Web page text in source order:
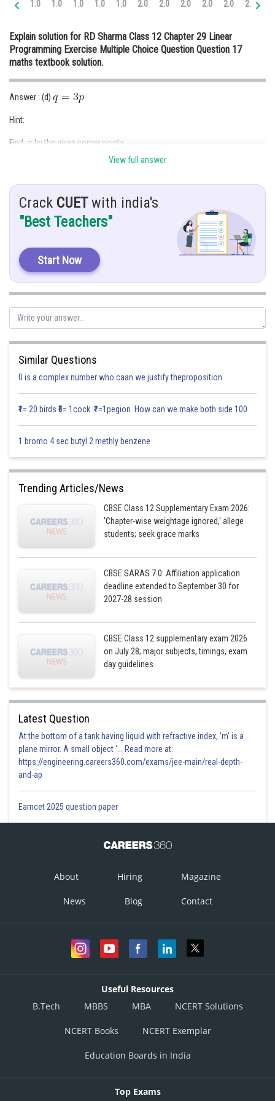
Medicine and Allied Sciences
Law
Journalism
Finance & Accounts
1.0 1.0 1.0 1.0 1.0 2.0 2.0 2.0 2.0 2.0 2.0
Explain solution for RD Sharma Class 12 Chapter 29 Linear
Programming Exercise Multiple Choice Question Question 17
maths textbook solution.
Answer : (d)
Hint:
Find by the given corner points
Linear inequalities,
and
where,
Solution :
Let's find by the given corner points
Corner Points
View full answer
Crack CUETwith india's
"Best Teachers"
Start Now
Similar Questions
0 is a complex number who caan we justify theproposition
₹1= 20 birds ₹5= 1cock ₹1=1pegion How can we make both side 100
1 bromo 4 sec butyl 2 methly benzene
Trending Articles/News
CBSE Class 12 Supplementary Exam 2026:
'Chapter-wise weightage ignored,' allege
students; seek grace marks
CBSE SARAS 7.0: Affiliation application
deadline extended to September 30 for
2027-28 session
CBSE Class 12 supplementary exam 2026
on July 28; major subjects, timings, exam
day guidelines
Latest Question
At the bottom of a tank having liquid with refractive index, 'm' is a
plane mirror. A small object '... Read more at:
https://engineering.careers360.com/exams/jee-main/real-depth-
and-ap
Eamcet 2025 question paper
About Hiring Magazine
News Blog Contact
Useful Resources
B.Tech
MBBS MBA NCERT Solutions
NCERT Books NCERT Exemplar
Education Boards in India
Top Exams